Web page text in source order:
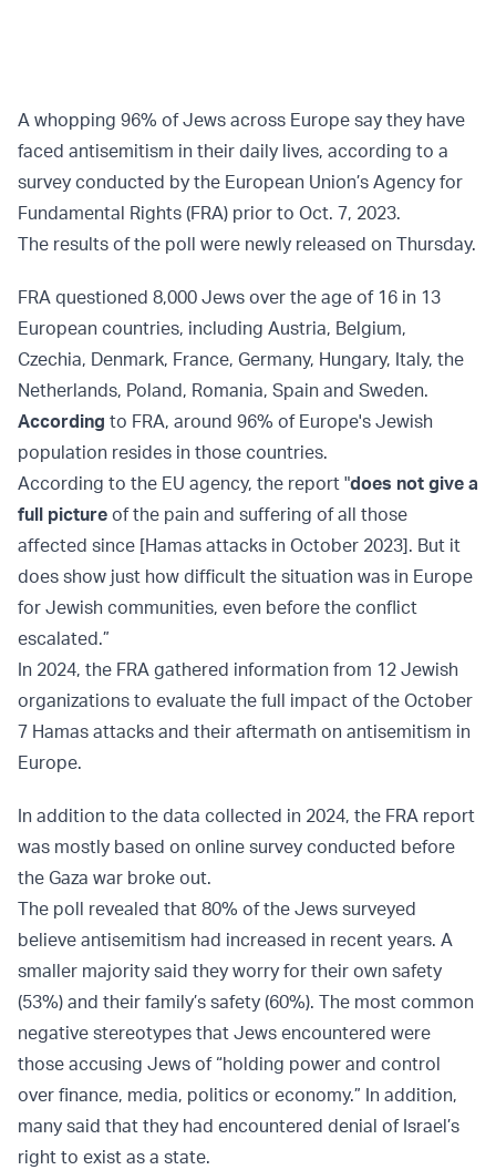
A whopping 96% of Jews across Europe say they have
faced antisemitism in their daily lives, according to a
survey conducted by the European Union’s Agency for
Fundamental Rights (FRA) prior to Oct. 7, 2023.
The results of the poll were newly released on Thursday.
FRA questioned 8,000 Jews over the age of 16 in 13
European countries, including Austria, Belgium,
Czechia, Denmark, France, Germany, Hungary, Italy, the
Netherlands, Poland, Romania, Spain and Sweden.
According to FRA, around 96% of Europe's Jewish
population resides in those countries.
According to the EU agency, the report "does not give a
full picture of the pain and suffering of all those
affected since [Hamas attacks in October 2023]. But it
does show just how difficult the situation was in Europe
for Jewish communities, even before the conflict
escalated.”
In 2024, the FRA gathered information from 12 Jewish
organizations to evaluate the full impact of the October
7 Hamas attacks and their aftermath on antisemitism in
Europe.
In addition to the data collected in 2024, the FRA report
was mostly based on online survey conducted before
the Gaza war broke out.
The poll revealed that 80% of the Jews surveyed
believe antisemitism had increased in recent years. A
smaller majority said they worry for their own safety
(53%) and their family’s safety (60%). The most common
negative stereotypes that Jews encountered were
those accusing Jews of “holding power and control
over finance, media, politics or economy.” In addition,
many said that they had encountered denial of Israel’s
right to exist as a state.